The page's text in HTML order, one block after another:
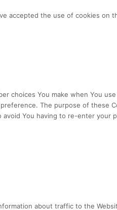
accepted the use of cookies on
choices You make when You
The purpose of these
You having to re-enter your
about traffic to the